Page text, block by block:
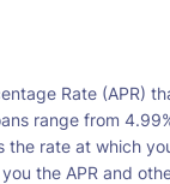
Rate (APR)
range from
the rate at which
the APR and